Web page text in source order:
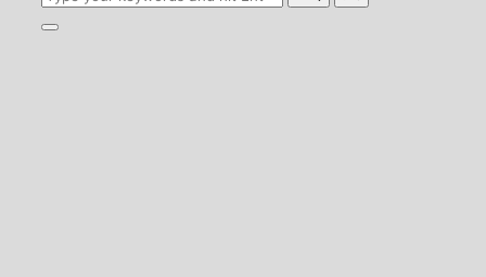
for:
Toggle